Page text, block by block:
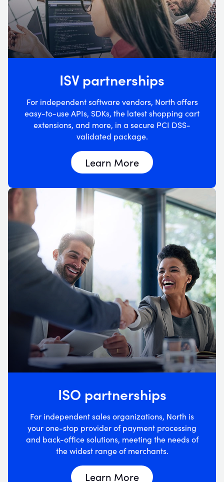
ISV partnerships
For independent software vendors, North offers
easy-to-use APIs, SDKs, the latest shopping cart
extensions, and more, in a secure PCI DSS-
validated package.
Learn More
ISO partnerships
For independent sales organizations, North is
your one-stop provider of payment processing
and back-office solutions, meeting the needs of
the widest range of merchants.
Learn More